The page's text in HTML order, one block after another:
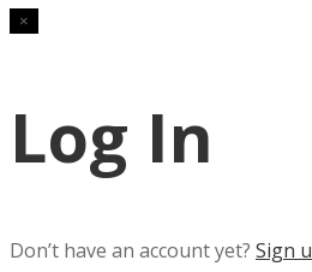
×
Log In
Don’t have an account yet? Sign